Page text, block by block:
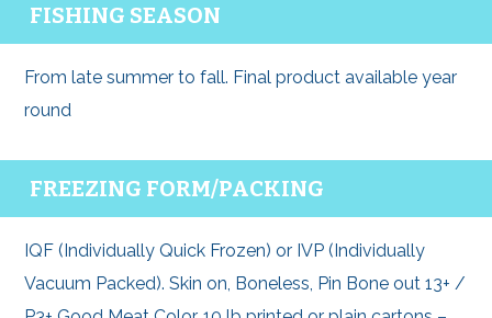
FISHING SEASON
From late summer to fall. Final product available year
round
FREEZING FORM/PACKING
IQF (Individually Quick Frozen) or IVP (Individually
Vacuum Packed). Skin on, Boneless, Pin Bone out 13+ /